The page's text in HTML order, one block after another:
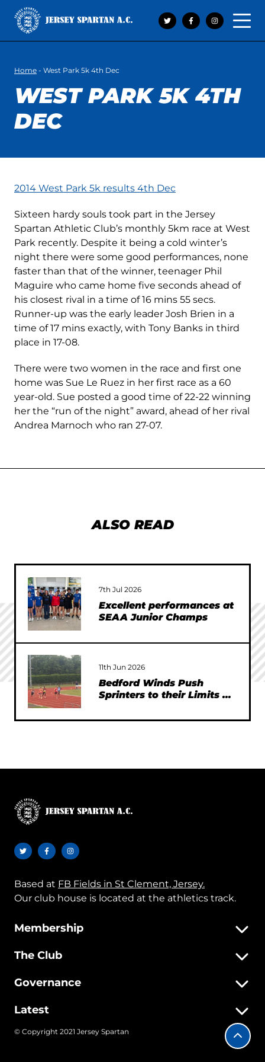
Open
Home - West Park 5k 4th Dec
WEST PARK 5K 4TH
DEC
2014 West Park 5k results 4th Dec
Sixteen hardy souls took part in the Jersey
Spartan Athletic Club’s monthly 5km race at West
Park recently. Despite it being a cold winter’s
night there were some good performances, none
faster than that of the winner, teenager Phil
Maguire who came home five seconds ahead of
his closest rival in a time of 16 mins 55 secs.
Runner-up was the early leader Josh Brien in a
time of 17 mins exactly, with Tony Banks in third
place in 17-08.
There were two women in the race and first one
home was Sue Le Ruez in her first race as a 60
year-old. Sue posted a good time of 22-22 winning
her the “run of the night” award, ahead of her rival
Andrea Marnoch who ran 27-07.
ALSO READ
7th Jul 2026
Excellent performances at
SEAA Junior Champs
11th Jun 2026
Bedford Winds Push
Sprinters to their Limits at
Based at FB Fields in St Clement, Jersey.
Our club house is located at the athletics track.
Membership
The Club
Governance
Latest
© Copyright 2021 Jersey Spartan